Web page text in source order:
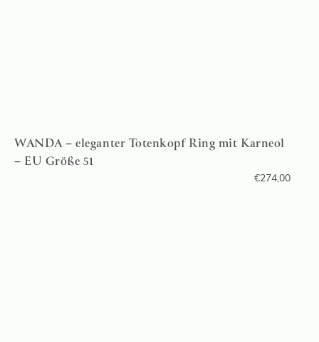
WANDA – eleganter Totenkopf Ring mit Karneol
– EU Größe 51
€274,00